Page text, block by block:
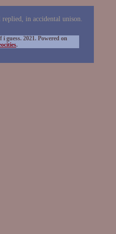
in accidental unison.
guess. 2021. Powered on
.